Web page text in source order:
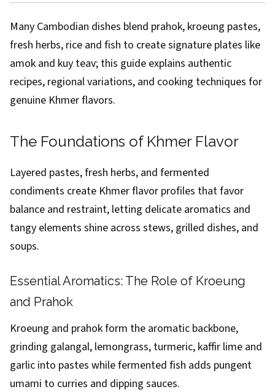
Many Cambodian dishes blend prahok, kroeung pastes,
fresh herbs, rice and fish to create signature plates like
amok and kuy teav; this guide explains authentic
recipes, regional variations, and cooking techniques for
genuine Khmer flavors.
The Foundations of Khmer Flavor
Layered pastes, fresh herbs, and fermented
condiments create Khmer flavor profiles that favor
balance and restraint, letting delicate aromatics and
tangy elements shine across stews, grilled dishes, and
soups.
Essential Aromatics: The Role of Kroeung
and Prahok
Kroeung and prahok form the aromatic backbone,
grinding galangal, lemongrass, turmeric, kaffir lime and
garlic into pastes while fermented fish adds pungent
umami to curries and dipping sauces.